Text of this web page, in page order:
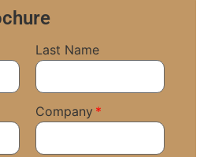
Last Name
Company